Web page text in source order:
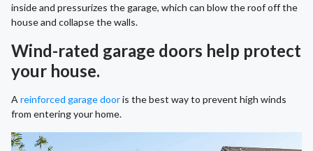
inside and pressurizes the garage, which can blow the roof off the
house and collapse the walls.
Wind-rated garage doors help protect
your house.
A reinforced garage dooris the best way to prevent high winds
from entering your home.